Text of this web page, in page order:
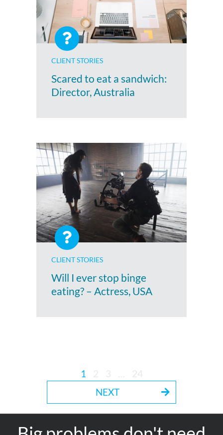
CLIENT STORIES
Scared to eat a sandwich:
Director, Australia
CLIENT STORIES
Will I ever stop binge
eating? – Actress, USA
1 2 3
24
NEXT